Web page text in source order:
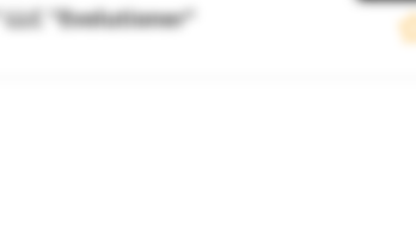
LLC "Evolutioner"